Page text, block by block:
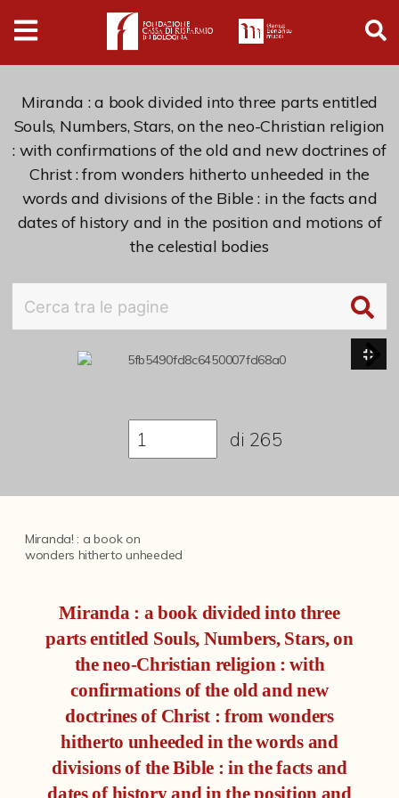
Digital
Humanities
Donazioni
Pubblicazioni
Collezioni
Cataloghi storici
Sculture
Strumenti Musicali
Testi a Stampa
Albo a memoria dell'augusta presenza di Nostro Signore Pio IX
Edizioni di opere di Giulio Cesare Croce
Chiese Parrocchiali della Diocesi di Bologna (Corty)
Incunaboli
Miranda : a book divided into three parts entitled
Souls, Numbers, Stars, on the neo-Christian religion
: with confirmations of the old and new doctrines of
Christ : from wonders hitherto unheeded in the
words and divisions of the Bible : in the facts and
dates of history and in the position and motions of
the celestial bodies
di 265
Miranda! : a book on
wonders hitherto unheeded
Miranda : a book divided into three
parts entitled Souls, Numbers, Stars, on
the neo-Christian religion : with
confirmations of the old and new
doctrines of Christ : from wonders
hitherto unheeded in the words and
divisions of the Bible : in the facts and
dates of history and in the position and